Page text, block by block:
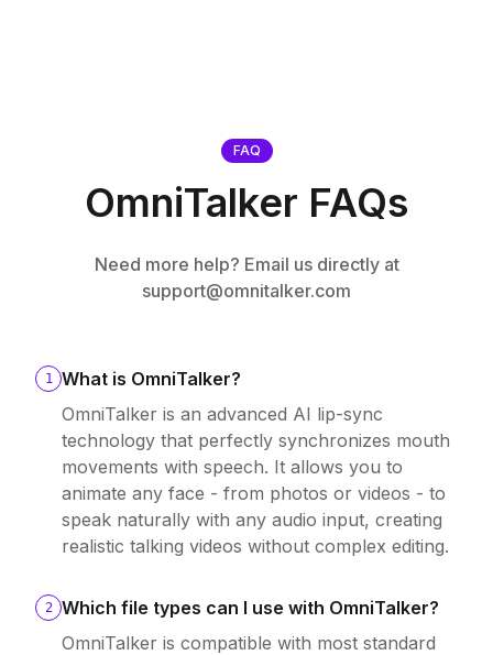
FAQ
OmniTalker FAQs
Need more help? Email us directly at
support@omnitalker.com
1
What is OmniTalker?
OmniTalker is an advanced AI lip-sync
technology that perfectly synchronizes mouth
movements with speech. It allows you to
animate any face - from photos or videos - to
speak naturally with any audio input, creating
realistic talking videos without complex editing.
2
Which file types can I use with OmniTalker?
OmniTalker is compatible with most standard